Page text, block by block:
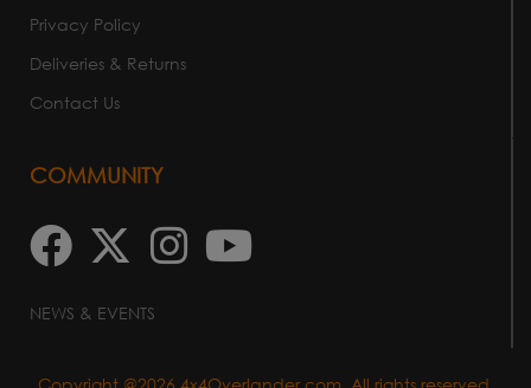
Privacy Policy
Deliveries & Returns
Contact Us
COMMUNITY
NEWS & EVENTS